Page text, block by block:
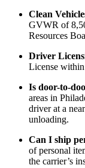
Clean
GVWR of
Resources
Driver
License within
Is door-to-
areas in
driver at a
unloading.
Can I ship
of personal
the carrier’s